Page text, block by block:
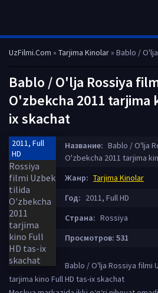
UzFilmi.Com » Tarjima Kinolar» Bablo / O'lja Rossiya filmi
Bablo / O'lja Rossiya
O'zbekcha 2011 tarjima
ix skachat
2011, Full
HD
Название: Bablo / O'lja
O'zbekcha 2011 tarjima
Жанр: Tarjima Kinolar
Год: 2011, Full HD
Страна: Rossiya
Просмотров: 531
Bablo / O'lja Rossiya filmi
tarjima kino Full HD tas-ix skachat